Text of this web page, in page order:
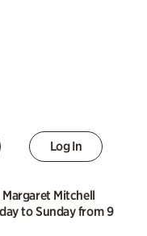
Log In
Mitchell
to Sunday from 9